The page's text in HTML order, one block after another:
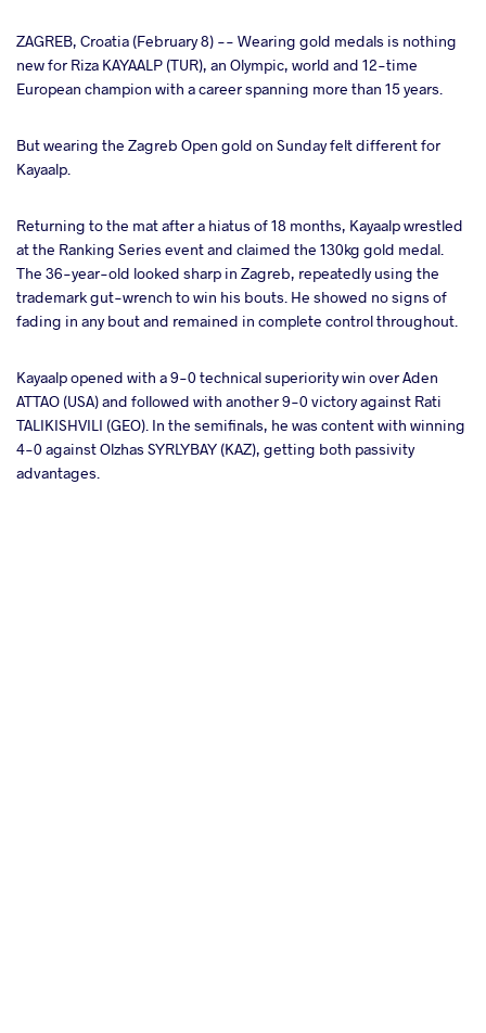
ZAGREB, Croatia (February 8) -- Wearing gold medals is nothing
new for Riza KAYAALP (TUR), an Olympic, world and 12-time
European champion with a career spanning more than 15 years.
But wearing the Zagreb Open gold on Sunday felt different for
Kayaalp.
Returning to the mat after a hiatus of 18 months, Kayaalp wrestled
at the Ranking Series event and claimed the 130kg gold medal.
The 36-year-old looked sharp in Zagreb, repeatedly using the
trademark gut-wrench to win his bouts. He showed no signs of
fading in any bout and remained in complete control throughout.
Kayaalp opened with a 9-0 technical superiority win over Aden
ATTAO (USA) and followed with another 9-0 victory against Rati
TALIKISHVILI (GEO). In the semifinals, he was content with winning
4-0 against Olzhas SYRLYBAY (KAZ), getting both passivity
advantages.